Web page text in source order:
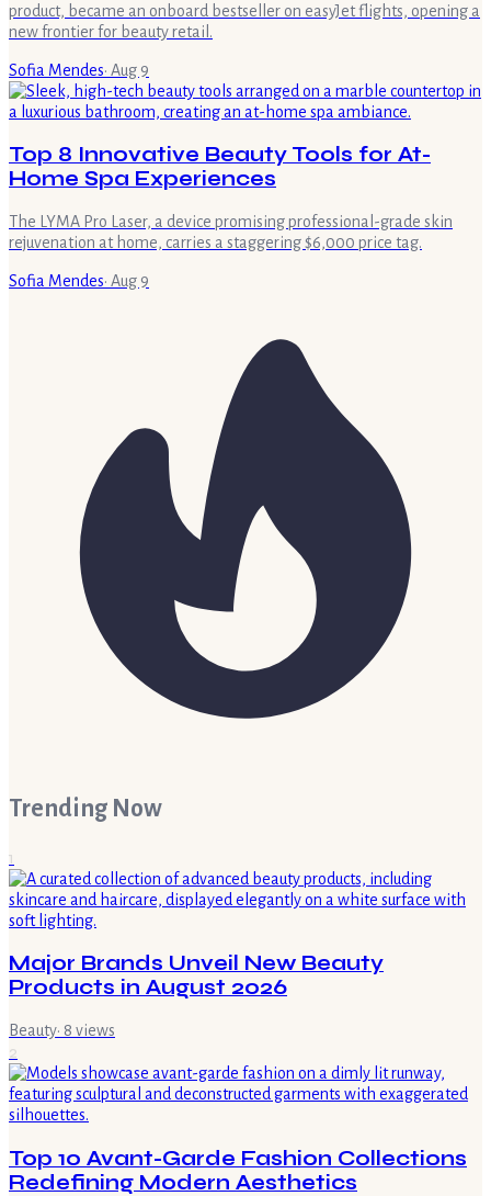
product, became an onboard bestseller on easyJet flights, opening a
new frontier for beauty retail.
Sofia Mendes· Aug 9
Top 8 Innovative Beauty Tools for At-
Home Spa Experiences
The LYMA Pro Laser, a device promising professional-grade skin
rejuvenation at home, carries a staggering $6,000 price tag.
Sofia Mendes· Aug 9
Trending Now
1
Major Brands Unveil New Beauty
Products in August 2026
Beauty· 8 views
2
Top 10 Avant-Garde Fashion Collections
Redefining Modern Aesthetics